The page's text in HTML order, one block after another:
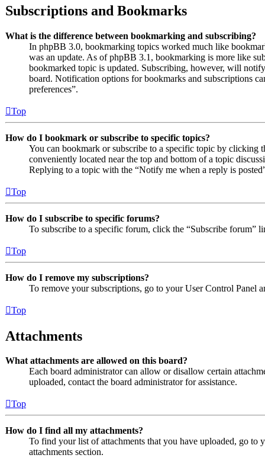
Subscriptions and Bookmarks
What is the difference between bookmarking and subscribing?
In phpBB 3.0, bookmarking topics worked much like
was an update. As of phpBB 3.1, bookmarking is more like
bookmarked topic is updated. Subscribing, however, will
board. Notification options for bookmarks and subscriptions
preferences”.
Top
How do I bookmark or subscribe to specific topics?
You can bookmark or subscribe to a specific topic by clicking
conveniently located near the top and bottom of a topic
Replying to a topic with the “Notify me when a reply is
Top
How do I subscribe to specific forums?
To subscribe to a specific forum, click the “Subscribe forum”
Top
How do I remove my subscriptions?
To remove your subscriptions, go to your User Control Panel
Top
Attachments
What attachments are allowed on this board?
Each board administrator can allow or disallow certain
uploaded, contact the board administrator for assistance.
Top
How do I find all my attachments?
To find your list of attachments that you have uploaded, go
attachments section.